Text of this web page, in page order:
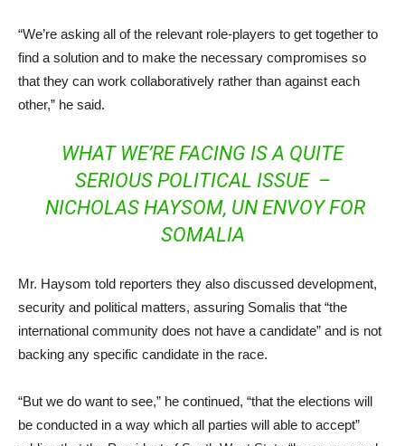
“We’re asking all of the relevant role-players to get together to
find a solution and to make the necessary compromises so
that they can work collaboratively rather than against each
other,” he said.
WHAT WE’RE FACING IS A QUITE
SERIOUS POLITICAL ISSUE –
NICHOLAS HAYSOM, UN ENVOY FOR
SOMALIA
Mr. Haysom told reporters they also discussed development,
security and political matters, assuring Somalis that “the
international community does not have a candidate” and is not
backing any specific candidate in the race.
“But we do want to see,” he continued, “that the elections will
be conducted in a way which all parties will able to accept”